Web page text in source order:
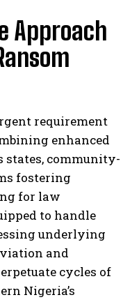
.
Approach
requirement
enhanced
states, community-
fostering
for law
to handle
underlying
and
cycles of
Nigeria’s